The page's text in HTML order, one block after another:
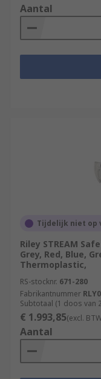
Aantal
Tijdelijk niet op
Riley STREAM
Grey, Red, Blue,
Thermoplastic,
RS-stocknr. 671-280
Fabrikantnummer
Subtotaal (1 doos van
€ 1.993,85(excl.
Aantal